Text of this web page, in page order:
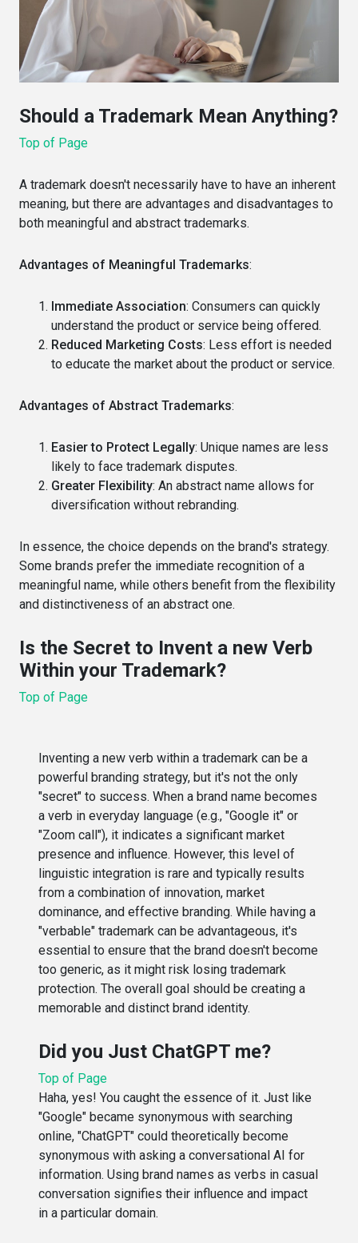
Should a Trademark Mean Anything?
Top of Page
A trademark doesn't necessarily have to have an inherent
meaning, but there are advantages and disadvantages to
both meaningful and abstract trademarks.
Advantages of Meaningful Trademarks:
Immediate Association: Consumers can quickly
understand the product or service being offered.
Reduced Marketing Costs: Less effort is needed
to educate the market about the product or service.
Advantages of Abstract Trademarks:
Easier to Protect Legally: Unique names are less
likely to face trademark disputes.
Greater Flexibility: An abstract name allows for
diversification without rebranding.
In essence, the choice depends on the brand's strategy.
Some brands prefer the immediate recognition of a
meaningful name, while others benefit from the flexibility
and distinctiveness of an abstract one.
Is the Secret to Invent a new Verb
Within your Trademark?
Top of Page
Inventing a new verb within a trademark can be a
powerful branding strategy, but it's not the only
"secret" to success. When a brand name becomes
a verb in everyday language (e.g., "Google it" or
"Zoom call"), it indicates a significant market
presence and influence. However, this level of
linguistic integration is rare and typically results
from a combination of innovation, market
dominance, and effective branding. While having a
"verbable" trademark can be advantageous, it's
essential to ensure that the brand doesn't become
too generic, as it might risk losing trademark
protection. The overall goal should be creating a
memorable and distinct brand identity.
Did you Just ChatGPT me?
Top of Page
Haha, yes! You caught the essence of it. Just like
"Google" became synonymous with searching
online, "ChatGPT" could theoretically become
synonymous with asking a conversational AI for
information. Using brand names as verbs in casual
conversation signifies their influence and impact
in a particular domain.